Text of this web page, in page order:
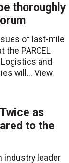
thoroughly
of last-mile
the PARCEL
and
will... View
as
to the
industry leader